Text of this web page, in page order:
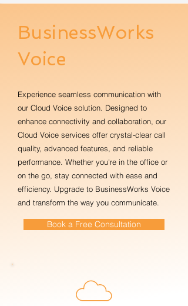
BusinessWorks
Voice
Experience seamless communication with
our Cloud Voice solution. Designed to
enhance connectivity and collaboration, our
Cloud Voice services offer crystal-clear call
quality, advanced features, and reliable
performance. Whether you're in the office or
on the go, stay connected with ease and
efficiency. Upgrade to BusinessWorks Voice
and transform the way you communicate.
Book a Free Consultation